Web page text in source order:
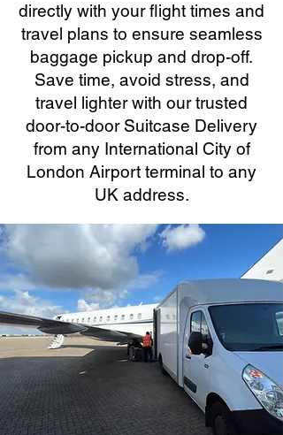
directly with your flight times and
travel plans to ensure seamless
baggage pickup and drop-off.
Save time, avoid stress, and
travel lighter with our trusted
door-to-door Suitcase Delivery
from any International City of
London Airport terminal to any
UK address.